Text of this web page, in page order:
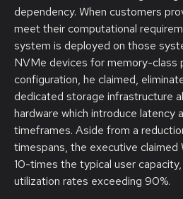
dependency. When customers
meet their computational
system is deployed on those
NVMe devices for memory-class
configuration, he claimed,
dedicated storage infrastructure
hardware which introduce latency
timeframes. Aside from a
timespans, the executive claimed
10-times the typical user
utilization rates exceeding 90%.